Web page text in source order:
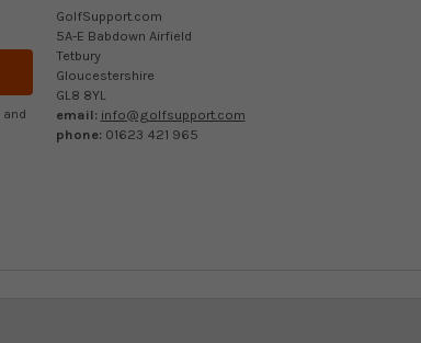
and
GolfSupport.com
5A-E Babdown Airfield
Tetbury
Gloucestershire
GL8 8YL
email: info@golfsupport.com
phone: 01623 421 965